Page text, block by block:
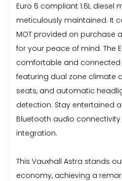
Euro 6 compliant 1.6L diesel
meticulously maintained. It
MOT provided on purchase
for your peace of mind. The
comfortable and connected
featuring dual zone climate
seats, and automatic
detection. Stay entertained
Bluetooth audio
integration.
This Vauxhall Astra stands
economy, achieving a